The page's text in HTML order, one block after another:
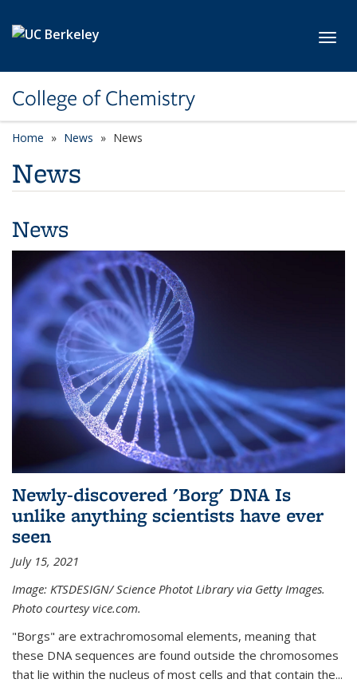
College of Chemistry
Home News News
News
News
Newly-discovered 'Borg' DNA Is
unlike anything scientists have ever
seen
July 15, 2021
Image: KTSDESIGN/ Science Photot Library via Getty Images.
Photo courtesy vice.com.
"Borgs" are extrachromosomal elements, meaning that
these DNA sequences are found outside the chromosomes
that lie within the nucleus of most cells and that contain the...